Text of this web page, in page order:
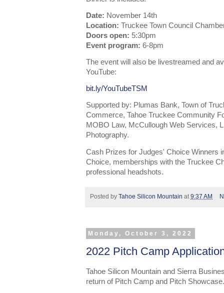
Date: November 14th
Location: Truckee Town Council
Doors open: 5:30pm
Event program: 6-8pm
The event will also be livestreamed and
YouTube:
bit.ly/YouTubeTSM
Supported by: Plumas Bank, Town of
Commerce, Tahoe Truckee Community
MOBO Law, McCullough Web Services,
Photography.
Cash Prizes for Judges' Choice Winners
Choice, memberships with the Truckee
professional headshots.
Posted by Tahoe Silicon Mountain at9:37 AM
Monday, October 3, 2022
2022 Pitch Camp
Tahoe Silicon Mountain and Sierra
return of Pitch Camp and Pitch